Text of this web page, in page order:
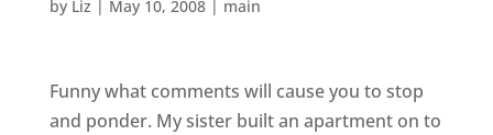
by Liz | May 10, 2008| main
Funny what comments will cause you to stop
and ponder. My sister built an apartment on to